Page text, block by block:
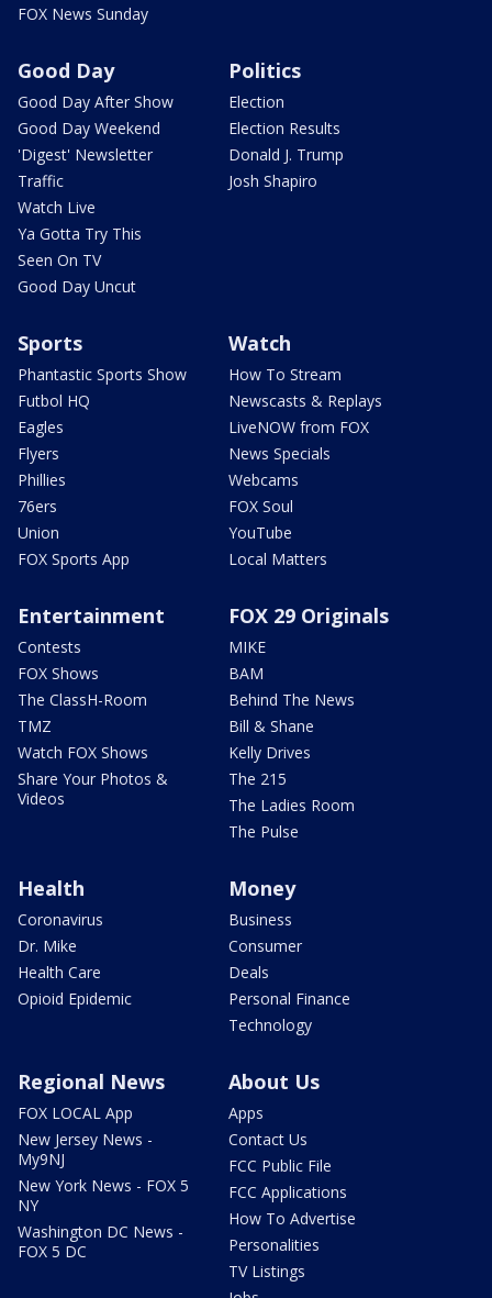
FOX News Sunday
Good Day
Good Day After Show
Good Day Weekend
'Digest' Newsletter
Traffic
Watch Live
Ya Gotta Try This
Seen On TV
Good Day Uncut
Politics
Election
Election Results
Donald J. Trump
Josh Shapiro
Sports
Phantastic Sports Show
Futbol HQ
Eagles
Flyers
Phillies
76ers
Union
FOX Sports App
Watch
How To Stream
Newscasts & Replays
LiveNOW from FOX
News Specials
Webcams
FOX Soul
YouTube
Local Matters
Entertainment
Contests
FOX Shows
The ClassH-Room
TMZ
Watch FOX Shows
Share Your Photos &
Videos
FOX 29 Originals
MIKE
BAM
Behind The News
Bill & Shane
Kelly Drives
The 215
The Ladies Room
The Pulse
Health
Coronavirus
Dr. Mike
Health Care
Opioid Epidemic
Money
Business
Consumer
Deals
Personal Finance
Technology
Regional News
FOX LOCAL App
New Jersey News -
My9NJ
New York News - FOX 5
NY
Washington DC News -
FOX 5 DC
About Us
Apps
Contact Us
FCC Public File
FCC Applications
How To Advertise
Personalities
TV Listings